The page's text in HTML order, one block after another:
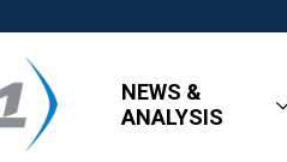
NEWS &
ANALYSIS